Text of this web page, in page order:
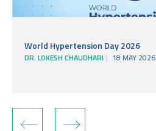
World Hypertension Day 2026
DR. LOKESH CHAUDHARI 18 MAY 2026
‹ ›